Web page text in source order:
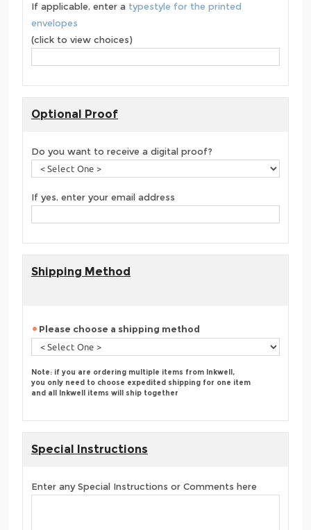
If applicable, enter a typestyle for the printed
envelopes
(click to view choices)
Optional Proof
Do you want to receive a digital proof?
If yes, enter your email address
Shipping Method
Please choose a shipping method
Note: if you are ordering multiple items from Inkwell,
you only need to choose expedited shipping for one item
and all Inkwell items will ship together
Special Instructions
Enter any Special Instructions or Comments here